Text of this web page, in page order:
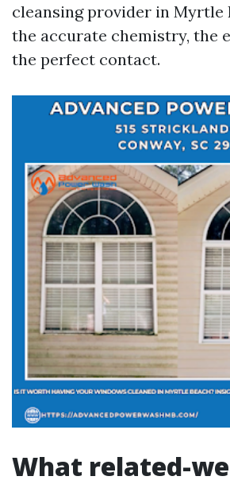
cleansing provider in Myrtle
the accurate chemistry, the
the perfect contact.
What related-